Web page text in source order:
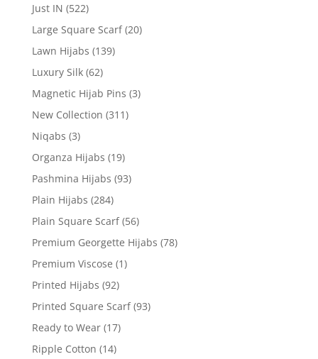
Just IN (522)
Large Square Scarf (20)
Lawn Hijabs (139)
Luxury Silk (62)
Magnetic Hijab Pins (3)
New Collection (311)
Niqabs (3)
Organza Hijabs (19)
Pashmina Hijabs (93)
Plain Hijabs (284)
Plain Square Scarf (56)
Premium Georgette Hijabs (78)
Premium Viscose (1)
Printed Hijabs (92)
Printed Square Scarf (93)
Ready to Wear (17)
Ripple Cotton (14)